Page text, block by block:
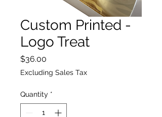
Custom Printed -
Logo Treat
$36.00
Excluding Sales Tax
Quantity *